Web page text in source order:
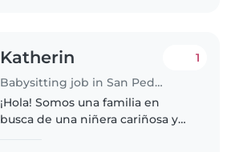
Katherin
Babysitting job in San Pedro Sula
1
¡Hola! Somos una familia en
busca de una niñera cariñosa y